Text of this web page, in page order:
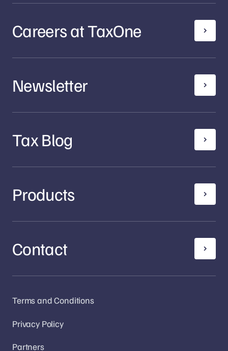
Careers at TaxOne
Newsletter
Tax Blog
Products
Contact
Terms and Conditions
Privacy Policy
Partners